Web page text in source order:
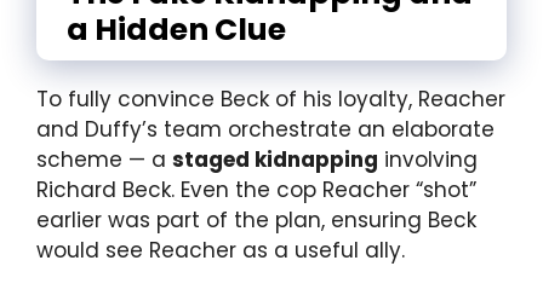
a Hidden Clue
To fully convince Beck of his loyalty, Reacher
and Duffy’s team orchestrate an elaborate
scheme — a staged kidnapping involving
Richard Beck. Even the cop Reacher “shot”
earlier was part of the plan, ensuring Beck
would see Reacher as a useful ally.